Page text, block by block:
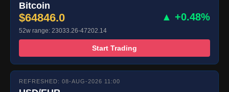
Bitcoin
$64846.0 ▲ +0.48%
52w range: 23033.26-47202.14
Start Trading
REFRESHED: 08-AUG-2026 11:00